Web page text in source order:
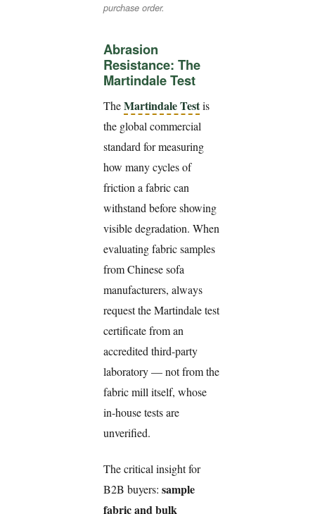
purchase order.
Abrasion
Resistance: The
Martindale Test
TheMartindale Testis
the global commercial
standard for measuring
how many cycles of
friction a fabric can
withstand before showing
visible degradation. When
evaluating fabric samples
from Chinese sofa
manufacturers, always
request the Martindale test
certificate from an
accredited third-party
laboratory — not from the
fabric mill itself, whose
in-house tests are
unverified.
The critical insight for
B2B buyers: sample
fabric and bulk